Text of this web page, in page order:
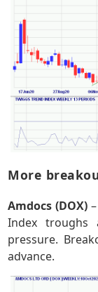
More
Amdocs (DOX)
Index troughs
pressure.
advance.